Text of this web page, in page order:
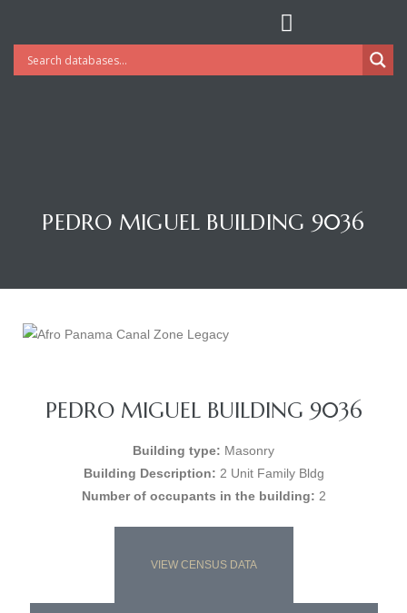
PEDRO MIGUEL BUILDING 9036
PEDRO MIGUEL BUILDING 9036
Building type: Masonry
Building Description: 2 Unit Family Bldg
Number of occupants in the building: 2
VIEW CENSUS DATA